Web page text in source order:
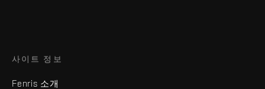
사이트 정보
Fenris 소개